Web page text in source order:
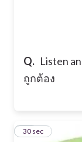
Q. Listen
ถูกต้อง
12
30 sec